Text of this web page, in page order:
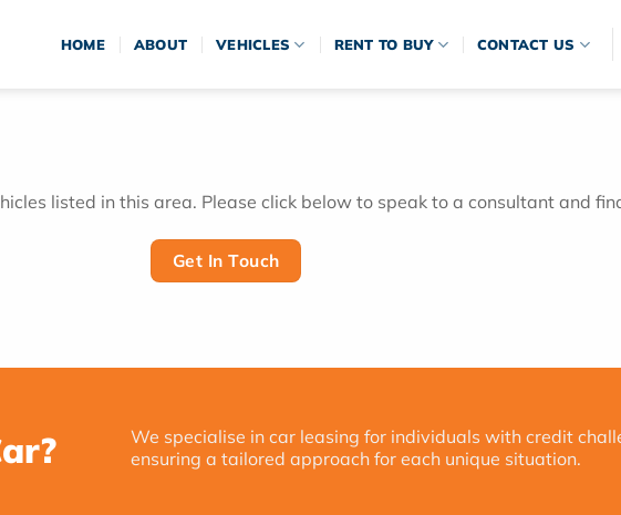
HOME ABOUT VEHICLES RENT TO BUY CONTACT US
listed in this area. Please click below to speak to a consultant and
Get In Touch
We specialise in car leasing for individuals with credit
ensuring a tailored approach for each unique situation.